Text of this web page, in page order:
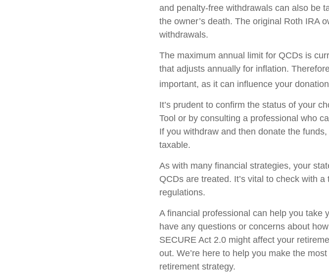
and penalty-free withdrawals can also be
the owner’s death. The original Roth IRA
withdrawals.
The maximum annual limit for QCDs is
that adjusts annually for inflation.
important, as it can influence your
It’s prudent to confirm the status of your
Tool or by consulting a professional who
If you withdraw and then donate the
taxable.
As with many financial strategies, your
QCDs are treated. It’s vital to check with
regulations.
A financial professional can help you take
have any questions or concerns about
SECURE Act 2.0 might affect your
out. We’re here to help you make the
retirement strategy.